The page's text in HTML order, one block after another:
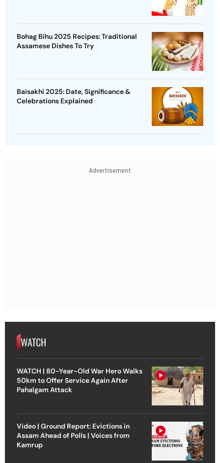
Bohag Bihu 2025 Recipes: Traditional
Assamese Dishes To Try
Baisakhi 2025: Date, Significance &
Celebrations Explained
Advertisement
WATCH
WATCH | 80-Year-Old War Hero Walks
50km to Offer Service Again After
Pahalgam Attack
Video | Ground Report: Evictions in
Assam Ahead of Polls | Voices from
Kamrup